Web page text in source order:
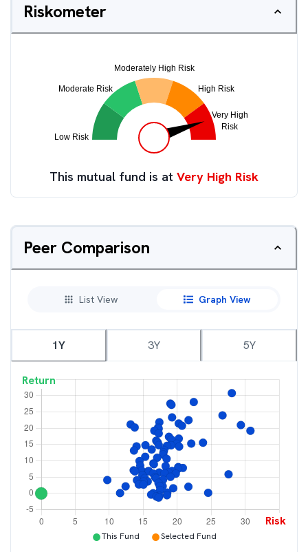
Riskometer
This mutual fund is at Very High Risk
Peer Comparison
List View Graph View
1Y 3Y 5Y
Return
Risk
●This Fund ●Selected Fund